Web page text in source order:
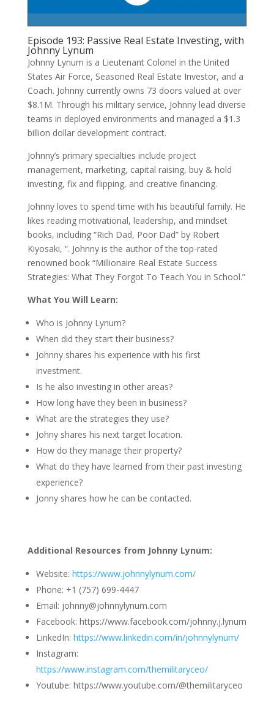
Episode 193: Passive Real Estate Investing, with
Johnny Lynum
Johnny Lynum is a Lieutenant Colonel in the United
States Air Force, Seasoned Real Estate Investor, and a
Coach. Johnny currently owns 73 doors valued at over
$8.1M. Through his military service, Johnny lead diverse
teams in deployed environments and managed a $1.3
billion dollar development contract.
Johnny’s primary specialties include project
management, marketing, capital raising, buy & hold
investing, fix and flipping, and creative financing.
Johnny loves to spend time with his beautiful family. He
likes reading motivational, leadership, and mindset
books, including “Rich Dad, Poor Dad” by Robert
Kiyosaki, “. Johnny is the author of the top-rated
renowned book “Millionaire Real Estate Success
Strategies: What They Forgot To Teach You in School.”
What You Will Learn:
Who is Johnny Lynum?
When did they start their business?
Johnny shares his experience with his first
investment.
Is he also investing in other areas?
How long have they been in business?
What are the strategies they use?
Johny shares his next target location.
How do they manage their property?
What do they have learned from their past investing
experience?
Jonny shares how he can be contacted.
Additional Resources from Johnny Lynum:
Website: https://www.johnnylynum.com/
Phone: +1 (757) 699-4447
Email: johnny@johnnylynum.com
Facebook: https://www.facebook.com/johnny.j.lynum
LinkedIn: https://www.linkedin.com/in/johnnylynum/
Instagram:
https://www.instagram.com/themilitaryceo/
Youtube: https://www.youtube.com/@themilitaryceo